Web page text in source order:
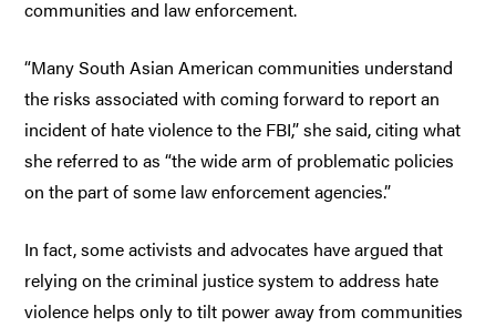
communities and law enforcement.
“Many South Asian American communities understand
the risks associated with coming forward to report an
incident of hate violence to the FBI,” she said, citing what
she referred to as “the wide arm of problematic policies
on the part of some law enforcement agencies.”
In fact, some activists and advocates have argued that
relying on the criminal justice system to address hate
violence helps only to tilt power away from communities